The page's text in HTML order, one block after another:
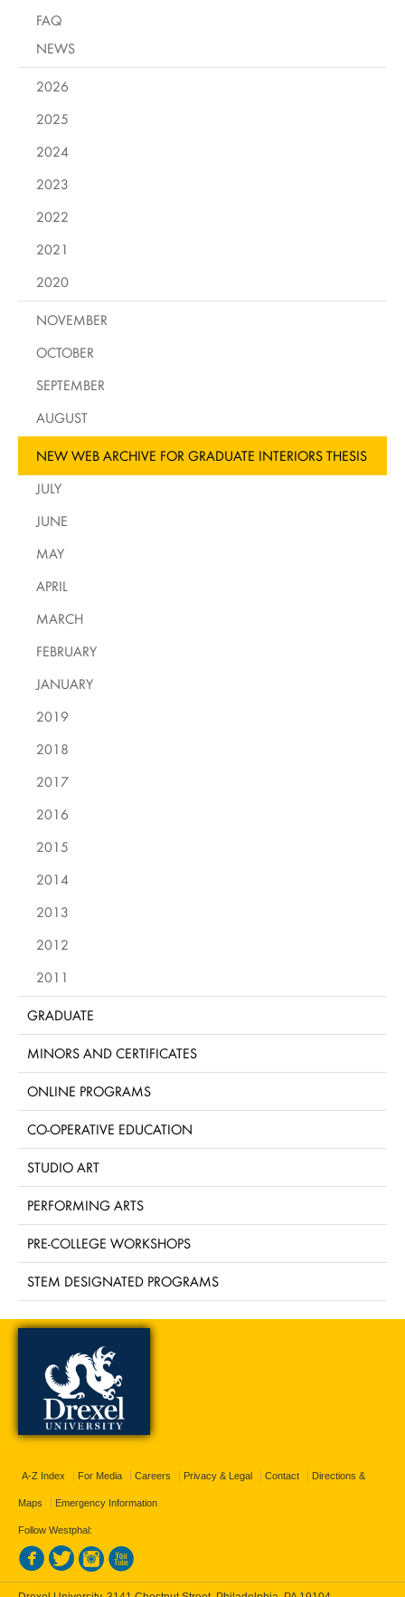
FAQ
NEWS
2026
2025
2024
2023
2022
2021
2020
NOVEMBER
OCTOBER
SEPTEMBER
AUGUST
NEW WEB ARCHIVE FOR GRADUATE INTERIORS THESIS
JULY
JUNE
MAY
APRIL
MARCH
FEBRUARY
JANUARY
2019
2018
2017
2016
2015
2014
2013
2012
2011
GRADUATE
MINORS AND CERTIFICATES
ONLINE PROGRAMS
CO-OPERATIVE EDUCATION
STUDIO ART
PERFORMING ARTS
PRE-COLLEGE WORKSHOPS
STEM DESIGNATED PROGRAMS
A-Z Index For Media Careers Privacy & Legal Contact Directions &
Maps Emergency Information
Follow Westphal: